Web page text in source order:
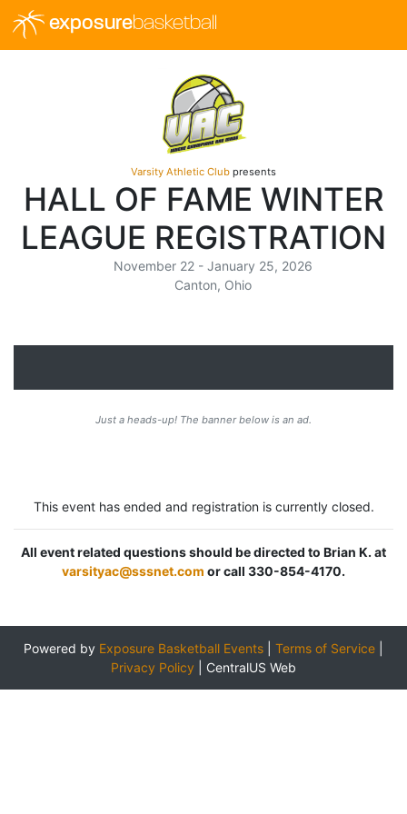
exposurebasketball
Varsity Athletic Club presents
HALL OF FAME WINTER
LEAGUE REGISTRATION
November 22 - January 25, 2026
Canton, Ohio
Just a heads-up! The banner below is an ad.
This event has ended and registration is currently closed.
All event related questions should be directed to Brian K. at
varsityac@sssnet.com or call 330-854-4170.
Powered by Exposure Basketball Events Terms of Service
Privacy Policy
CentralUS Web